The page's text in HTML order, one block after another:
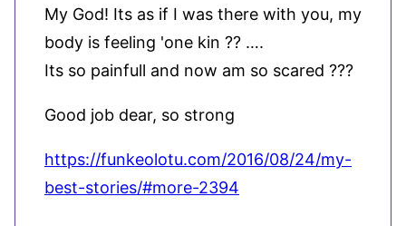
My God! Its as if I was there with you, my
body is feeling 'one kin ?? ….
Its so painfull and now am so scared ???
Good job dear, so strong
https://funkeolotu.com/2016/08/24/my-
best-stories/#more-2394